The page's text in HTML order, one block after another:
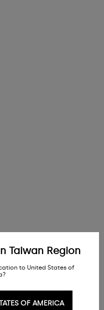
Taiwan Region
to United States of
OF AMERICA